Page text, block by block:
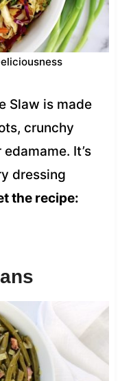
Slaw is made
crunchy
It’s
dressing
the recipe: